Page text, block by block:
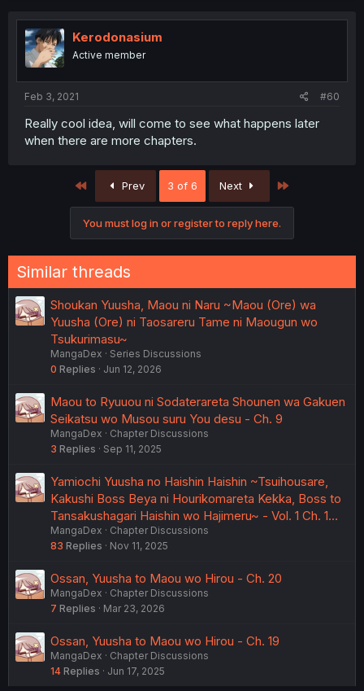
Kerodonasium
Active member
Feb 3, 2021 #60
Really cool idea, will come to see what happens later
when there are more chapters.
First Prev 3 of 6 Next
You must log in or register to reply here.
Similar threads
Shoukan Yuusha, Maou ni Naru ~Maou (Ore) wa
Yuusha (Ore) ni Taosareru Tame ni Maougun wo
Tsukurimasu~
MangaDex
Series Discussions
0 Replies Jun 12, 2026
Maou to Ryuuou ni Sodaterareta Shounen wa Gakuen
Seikatsu wo Musou suru You desu - Ch. 9
MangaDex
Chapter Discussions
3 Replies Sep 11, 2025
Yamiochi Yuusha no Haishin Haishin ~Tsuihousare,
Kakushi Boss Beya ni Hourikomareta Kekka, Boss to
Tansakushagari Haishin wo Hajimeru~ - Vol. 1 Ch. 1…
MangaDex
Chapter Discussions
83 Replies Nov 11, 2025
Ossan, Yuusha to Maou wo Hirou - Ch. 20
MangaDex
Chapter Discussions
7 Replies Mar 23, 2026
Ossan, Yuusha to Maou wo Hirou - Ch. 19
MangaDex
Chapter Discussions
14 Replies Jun 17, 2025